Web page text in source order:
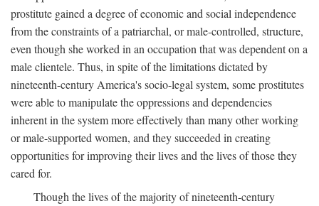
prostitute gained a degree of economic and social independence
from the constraints of a patriarchal, or male-controlled, structure,
even though she worked in an occupation that was dependent on a
male clientele. Thus, in spite of the limitations dictated by
nineteenth-century America's socio-legal system, some prostitutes
were able to manipulate the oppressions and dependencies
inherent in the system more effectively than many other working
or male-supported women, and they succeeded in creating
opportunities for improving their lives and the lives of those they
cared for.
Though the lives of the majority of nineteenth-century